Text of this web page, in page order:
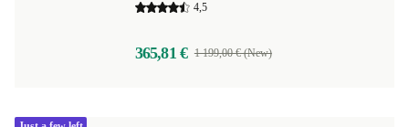
4,5
365,81 € 1 199,00 € (New)